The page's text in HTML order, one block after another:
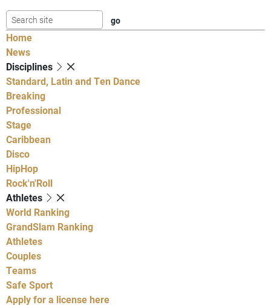
Home
News
Disciplines
Standard, Latin and Ten Dance
Breaking
Professional
Stage
Caribbean
Disco
HipHop
Rock'n'Roll
Athletes
World Ranking
GrandSlam Ranking
Athletes
Couples
Teams
Safe Sport
Apply for a license here